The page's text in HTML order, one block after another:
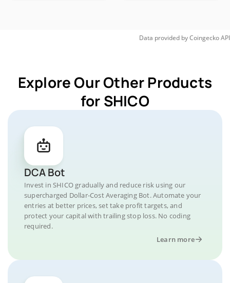
Data provided byCoingeckoAPI
Explore Our Other Products
for SHICO
DCA Bot
Invest in SHICO gradually and reduce risk using our
supercharged Dollar-Cost Averaging Bot. Automate your
entries at better prices, set take profit targets, and
protect your capital with trailing stop loss. No coding
required.
Learn more